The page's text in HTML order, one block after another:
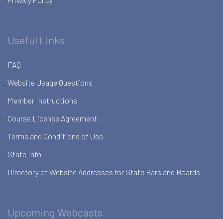
Useful Links
FAQ
Website Usage Questions
Member Instructions
Course License Agreement
Terms and Conditions of Use
State Info
Directory of Website Addresses for State Bars and Boards
Upcoming Webcasts